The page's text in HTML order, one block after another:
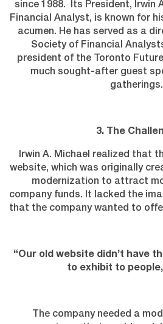
since 1988. Its President, Irwin
Financial Analyst, is known for
acumen. He has served as a
Society of Financial
president of the Toronto
much sought-after guest
gatherings.
3. The
Irwin A. Michael realized that
website, which was originally
modernization to attract
company funds. It lacked the
that the company wanted to
“Our old website didn’t have
to exhibit to
The company needed a